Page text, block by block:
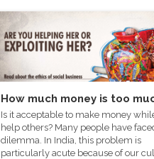
How much money is too
Is it acceptable to make money
help others? Many people have
dilemma. In India, this problem is
particularly acute because of our